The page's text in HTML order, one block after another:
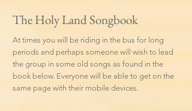
The Holy Land Songbook
At times you will be riding in the bus for long
periods and perhaps someone will wish to lead
the group in some old songs as found in the
book below. Everyone will be able to get on the
same page with their mobile devices.